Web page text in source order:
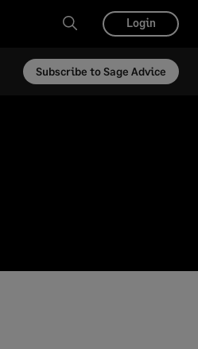
Login
Subscribe to Sage Advice